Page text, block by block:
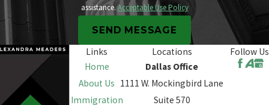
assistance.Acceptable Use Policy
SEND MESSAGE
Links
Home
About Us
Immigration
Locations
Dallas Office
1111 W. Mockingbird Lane
Suite 570
Follow Us